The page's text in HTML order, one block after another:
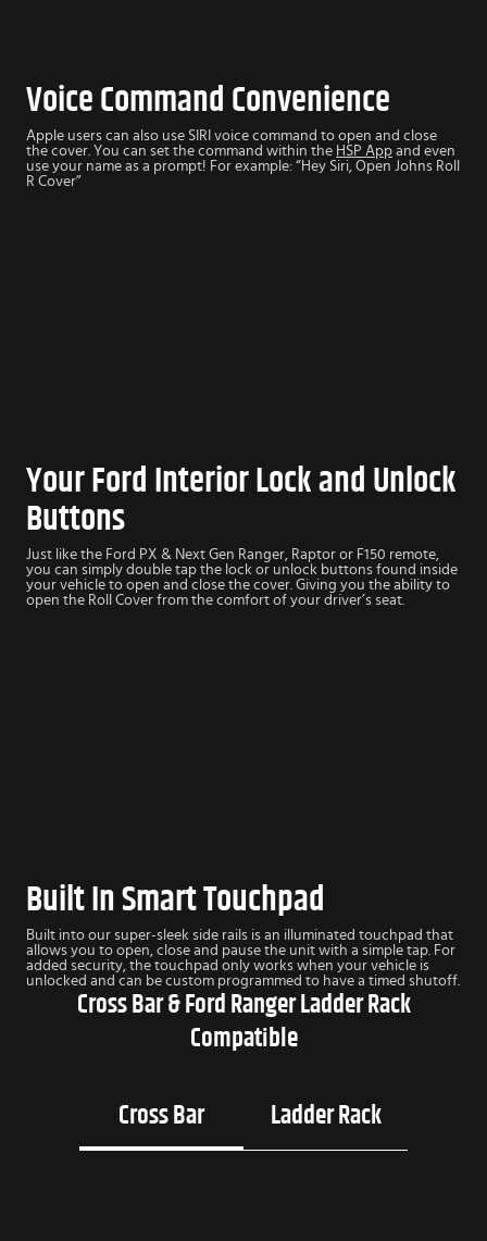
Voice Command Convenience
Apple users can also use SIRI voice command to open and close
the cover. You can set the command within the HSP App and even
use your name as a prompt! For example: “Hey Siri, Open Johns Roll
R Cover”
Your Ford Interior Lock and Unlock
Buttons
Just like the Ford PX & Next Gen Ranger, Raptor or F150 remote,
you can simply double tap the lock or unlock buttons found inside
your vehicle to open and close the cover. Giving you the ability to
open the Roll Cover from the comfort of your driver’s seat.
Built In Smart Touchpad
Built into our super-sleek side rails is an illuminated touchpad that
allows you to open, close and pause the unit with a simple tap. For
added security, the touchpad only works when your vehicle is
unlocked and can be custom programmed to have a timed shutoff.
Cross Bar & Ford Ranger Ladder Rack
Compatible
Cross Bar Ladder Rack